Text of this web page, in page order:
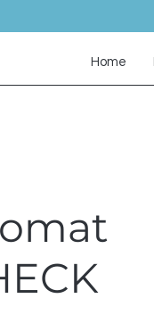
Home